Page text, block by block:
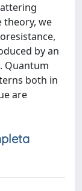
theory, we
by an
Quantum
both in
are